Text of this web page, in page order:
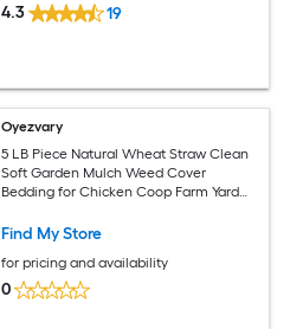
4.3 19
Oyezvary
5 LB Piece Natural Wheat Straw Clean
Soft Garden Mulch Weed Cover
Bedding for Chicken Coop Farm Yard
Find My Store
for pricing and availability
0